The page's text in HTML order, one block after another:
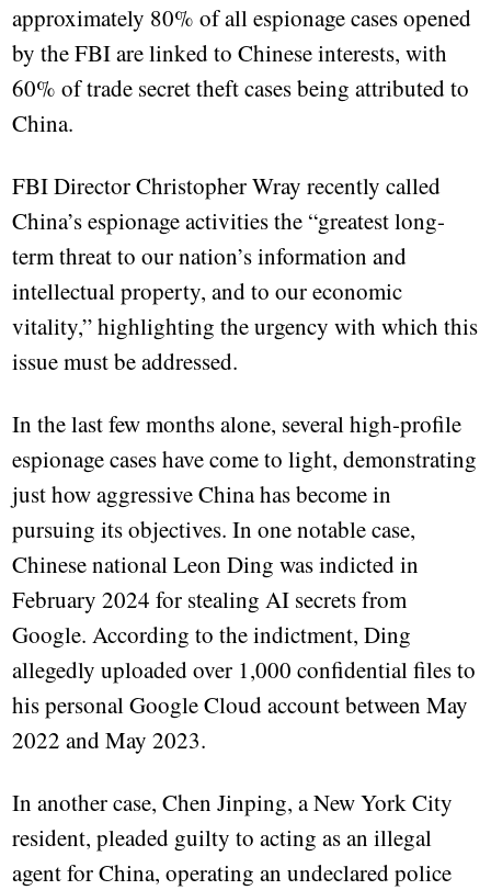
approximately 80% of all espionage cases opened
by the FBI are linked to Chinese interests, with
60% of trade secret theft cases being attributed to
China.
FBI Director Christopher Wray recently called
China’s espionage activities the “greatest long-
term threat to our nation’s information and
intellectual property, and to our economic
vitality,” highlighting the urgency with which this
issue must be addressed.
In the last few months alone, several high-profile
espionage cases have come to light, demonstrating
just how aggressive China has become in
pursuing its objectives. In one notable case,
Chinese national Leon Ding was indicted in
February 2024 for stealing AI secrets from
Google. According to the indictment, Ding
allegedly uploaded over 1,000 confidential files to
his personal Google Cloud account between May
2022 and May 2023.
In another case, Chen Jinping, a New York City
resident, pleaded guilty to acting as an illegal
agent for China, operating an undeclared police